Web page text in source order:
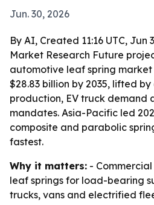
Jun. 30, 2026
By AI, Created 11:16 UTC, Jun
Market Research Future
automotive leaf spring
$28.83 billion by 2035, lifted
production, EV truck demand
mandates. Asia-Pacific led
composite and parabolic
fastest.
Why it matters: -
leaf springs for load-bearing
trucks, vans and electrified